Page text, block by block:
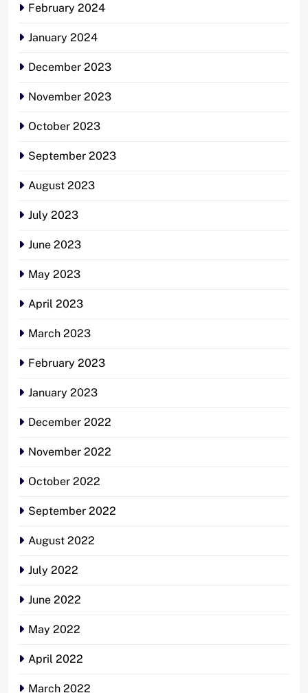
February 2024
January 2024
December 2023
November 2023
October 2023
September 2023
August 2023
July 2023
June 2023
May 2023
April 2023
March 2023
February 2023
January 2023
December 2022
November 2022
October 2022
September 2022
August 2022
July 2022
June 2022
May 2022
April 2022
March 2022